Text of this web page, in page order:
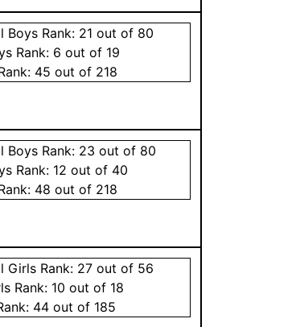
Boys Rank: 21 out of 80
Rank: 6 out of 19
45 out of 218
Boys Rank: 23 out of 80
Rank: 12 out of 40
48 out of 218
Girls Rank: 27 out of 56
Rank: 10 out of 18
44 out of 185